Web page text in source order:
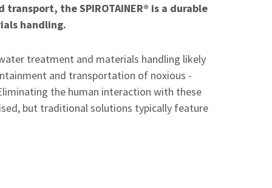
the SPIROTAINER® is a durable
handling.
treatment and materials handling likely
and transportation of noxious -
the human interaction with these
but traditional solutions typically feature